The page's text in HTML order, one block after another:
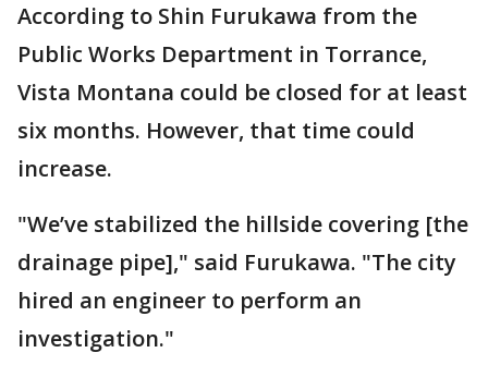
According to Shin Furukawa from the
Public Works Department in Torrance,
Vista Montana could be closed for at least
six months. However, that time could
increase.
"We’ve stabilized the hillside covering [the
drainage pipe]," said Furukawa. "The city
hired an engineer to perform an
investigation."